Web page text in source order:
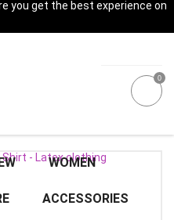
you get the best experience on
0
WOMEN
ACCESSORIES